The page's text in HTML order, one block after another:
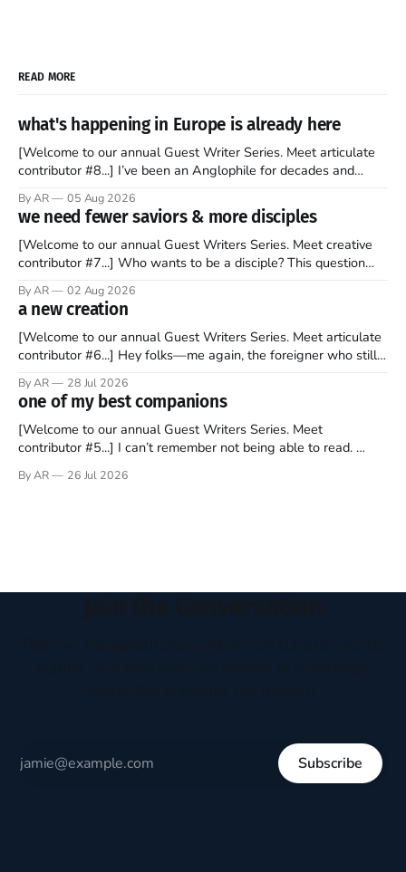
READ MORE
what's happening in Europe is already here
[Welcome to our annual Guest Writer Series. Meet articulate
contributor #8...] I’ve been an Anglophile for decades and
to find a way to rent a house over there soon. I’ve been
watching as the United Kingdom encompassing England,
By AR 05 Aug 2026
we need fewer saviors & more disciples
[Welcome to our annual Guest Writers Series. Meet creative
contributor #7...] Who wants to be a disciple? This question
disciples came from humble backgrounds, followed Jesus
Christ, and then died in a variety of gruesome ways. They
abandoned
By AR 02 Aug 2026
a new creation
[Welcome to our annual Guest Writers Series. Meet articulate
contributor #6...] Hey folks—me again, the foreigner who still
should be admired. I didn't say perfect—just noble. I arrived in
the U.S. in the early
By AR 28 Jul 2026
one of my best companions
[Welcome to our annual Guest Writers Series. Meet
contributor #5...] I can’t remember not being able to read.
headboard to which a lamp was attached. I would pull the
By AR 26 Jul 2026
Subscribe